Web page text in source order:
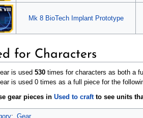
Mk 8 BioTech Implant Prototype
for Characters
is used530 times for characters as both a
is used 0 times as a full piece for the
gear pieces inUsed to craftto see units
: Gear